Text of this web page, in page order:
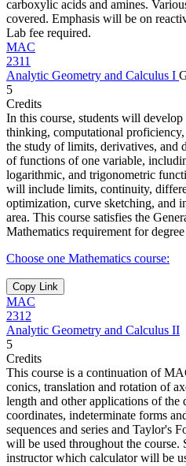
carboxylic acids and amines.
covered. Emphasis will be on
Lab fee required.
MAC
2311
Analytic Geometry and Calculus I
5
Credits
In this course, students will
thinking, computational
the study of limits, derivatives, and
of functions of one variable,
logarithmic, and trigonometric
will include limits, continuity,
optimization, curve sketching, and
area. This course satisfies the
Mathematics requirement for
Choose one Mathematics course:
Copy Link
MAC
2312
Analytic Geometry and Calculus II
5
Credits
This course is a continuation of
conics, translation and rotation of
length and other applications of the
coordinates, indeterminate forms
sequences and series and Taylor's
will be used throughout the course.
instructor which calculator will be